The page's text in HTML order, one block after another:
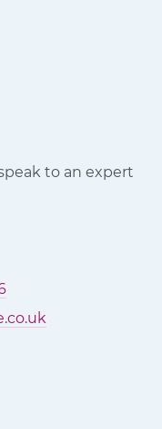
to an expert